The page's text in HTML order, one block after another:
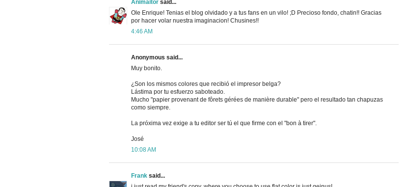
Animaitor said...
Ole Enrique! Tenias el blog olvidado y a tus fans en un vilo! ;D Precioso fondo, chatin!! Gracias
por hacer volar nuestra imaginacion! Chusines!!
4:46 AM
Anonymous said...
Muy bonito.
¿Son los mismos colores que recibió el impresor belga?
Lástima por tu esfuerzo saboteado.
Mucho "papier provenant de fôrets gérées de manière durable" pero el resultado tan chapuzas
como siempre.
La próxima vez exige a tu editor ser tú el que firme con el "bon à tirer".
José
10:08 AM
Frank said...